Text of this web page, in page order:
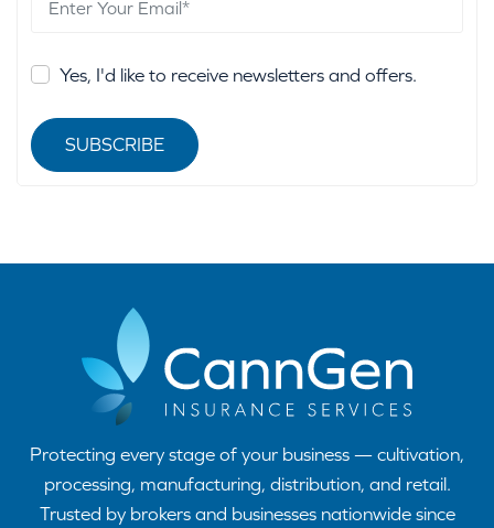
Yes, I'd like to receive newsletters and offers.
SUBSCRIBE
Protecting every stage of your business — cultivation,
processing, manufacturing, distribution, and retail.
Trusted by brokers and businesses nationwide since